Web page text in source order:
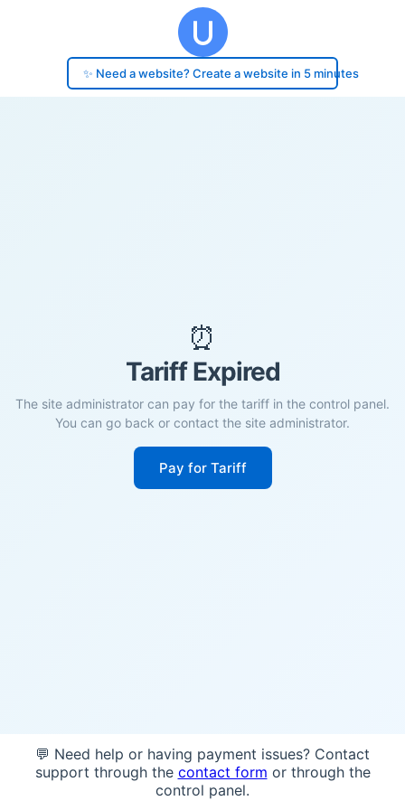
✨ Need a website? Create a website in 5 minutes
⏰
Tariff Expired
The site administrator can pay for the tariff in the control panel.
You can go back or contact the site administrator.
Pay for Tariff
💬 Need help or having payment issues? Contact
support through the contact form or through the
control panel.